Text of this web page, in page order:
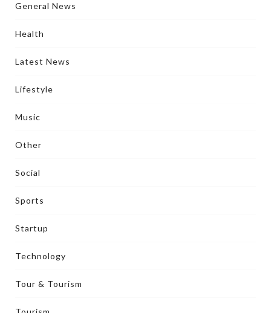
General News
Health
Latest News
Lifestyle
Music
Other
Social
Sports
Startup
Technology
Tour & Tourism